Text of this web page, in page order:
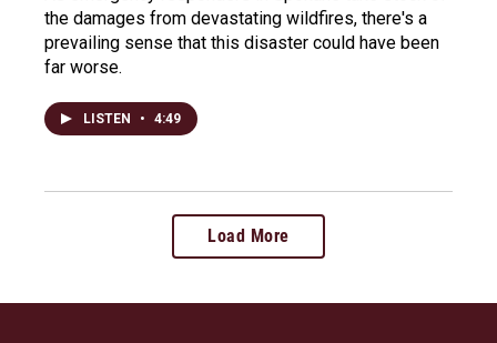
the damages from devastating wildfires, there's a
prevailing sense that this disaster could have been
far worse.
LISTEN • 4:49
Load More